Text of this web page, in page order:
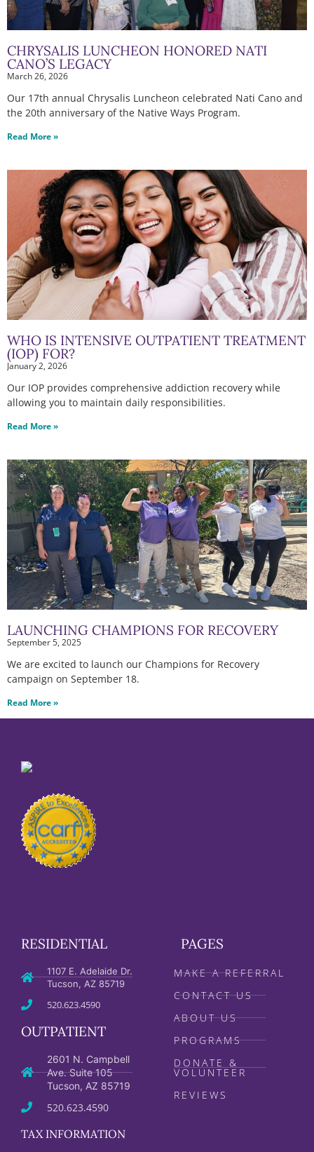
CHRYSALIS LUNCHEON HONORED NATI
CANO’S LEGACY
March 26, 2026
Our 17th annual Chrysalis Luncheon celebrated Nati Cano and
the 20th anniversary of the Native Ways Program.
Read More »
WHO IS INTENSIVE OUTPATIENT TREATMENT
(IOP) FOR?
January 2, 2026
Our IOP provides comprehensive addiction recovery while
allowing you to maintain daily responsibilities.
Read More »
LAUNCHING CHAMPIONS FOR RECOVERY
September 5, 2025
We are excited to launch our Champions for Recovery
campaign on September 18.
Read More »
RESIDENTIAL
1107 E. Adelaide Dr.
Tucson, AZ 85719
520.623.4590
OUTPATIENT
2601 N. Campbell
Ave. Suite 105
Tucson, AZ 85719
520.623.4590
TAX INFORMATION
PAGES
MAKE A REFERRAL
CONTACT US
ABOUT US
PROGRAMS
DONATE &
VOLUNTEER
REVIEWS